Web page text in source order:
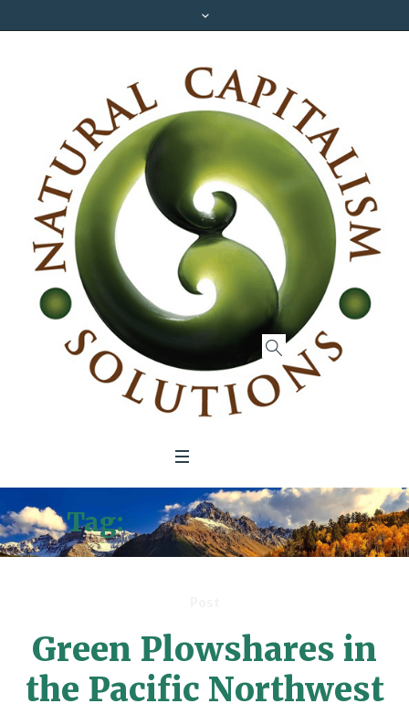
Tag:Green Buildings
Green Plowshares in
the Pacific Northwest